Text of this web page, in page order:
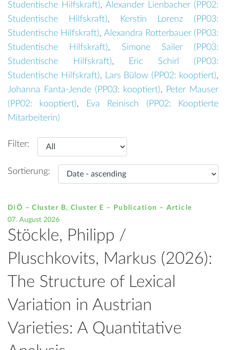
Studentische Hilfskraft), Alexander Lienbacher ( PP02:
Studentische Hilfskraft), Kerstin Lorenz ( PP03:
Studentische Hilfskraft), Alexandra Rotterbauer ( PP03:
Studentische Hilfskraft), Simone Sailer ( PP03:
Studentische Hilfskraft), Eric Schirl ( PP03:
Studentische Hilfskraft), Lars Bülow ( PP02: kooptiert),
Johanna Fanta-Jende ( PP03: kooptiert), Peter Mauser
( PP02: kooptiert), Eva Reinisch ( PP02: Kooptierte
Mitarbeiterin)
Filter:
Sortierung:
DiÖ – Cluster B, Cluster E – Publication – Article
07. August 2026
Stöckle, Philipp /
Pluschkovits, Markus (2026):
The Structure of Lexical
Variation in Austrian
Varieties: A Quantitative